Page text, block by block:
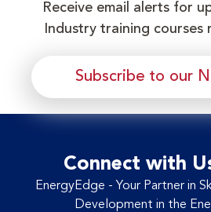
Receive email alerts for
Industry training courses
Subscribe to our
Connect with
EnergyEdge - Your Partner in
Development in the